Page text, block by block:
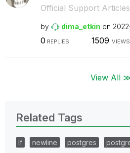
Official Support Articles
by dima_etkin on
0 REPLIES 1509 VIEWS
View All
Related Tags
lf newline postgres